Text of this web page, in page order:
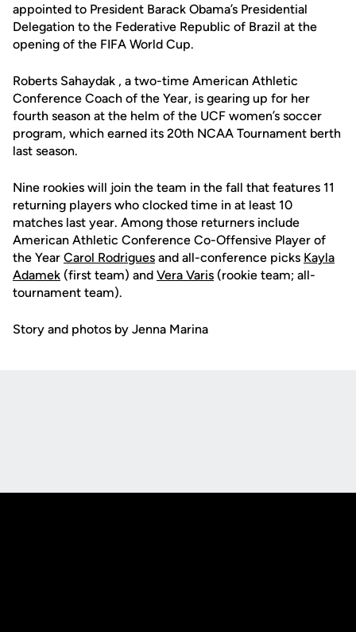
appointed to President Barack Obama’s Presidential
Delegation to the Federative Republic of Brazil at the
opening of the FIFA World Cup.
Roberts Sahaydak , a two-time American Athletic
Conference Coach of the Year, is gearing up for her
fourth season at the helm of the UCF women’s soccer
program, which earned its 20th NCAA Tournament berth
last season.
Nine rookies will join the team in the fall that features 11
returning players who clocked time in at least 10
matches last year. Among those returners include
American Athletic Conference Co-Offensive Player of
the Year Carol Rodrigues and all-conference picks Kayla
Adamek (first team) and Vera Varis (rookie team; all-
tournament team).
Story and photos by Jenna Marina